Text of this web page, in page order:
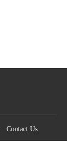
Contact Us